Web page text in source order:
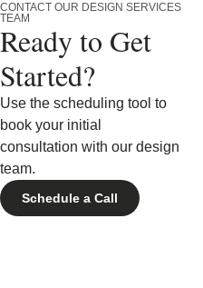
CONTACT OUR DESIGN SERVICES
TEAM
Ready to Get
Started?
Use the scheduling tool to
book your initial
consultation with our design
team.
Schedule a Call